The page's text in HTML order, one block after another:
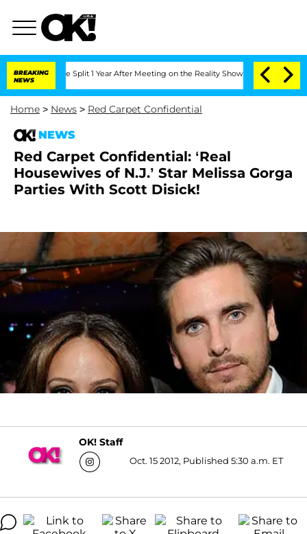
BREAKING
NEWS
Split 1 Year After Meeting on the Reality Show Senate Votes to
Home > News > Red Carpet Confidential
NEWS
Red Carpet Confidential: ‘Real
Housewives of N.J.’ Star Melissa Gorga
Parties With Scott Disick!
OK! Staff
Oct. 15 2012, Published 5:30 a.m. ET